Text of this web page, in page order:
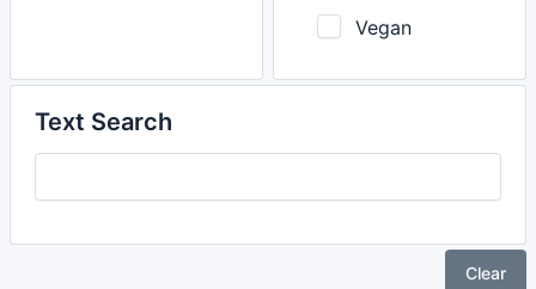
Vegan
Text Search
Clear